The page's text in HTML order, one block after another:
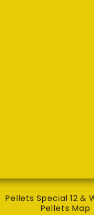
Pellets Special 12 &
Pellets Map